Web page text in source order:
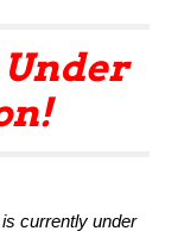
currently under